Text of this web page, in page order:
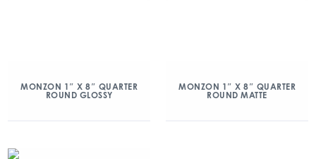
MONZON 1″ X 8″ QUARTER
ROUND GLOSSY
MONZON 1″ X 8″ QUARTER
ROUND MATTE